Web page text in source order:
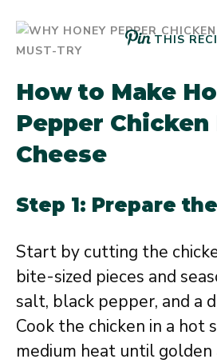
THIS
How to Make
Pepper Chicken
Cheese
Step 1: Prepare
Start by cutting the
bite-sized pieces and
salt, black pepper, and a
Cook the chicken in a hot
medium heat until golden